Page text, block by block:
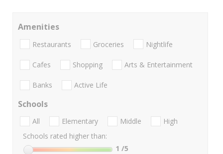
Amenities
Restaurants Groceries Nightlife
Cafes Shopping Arts & Entertainment
Banks Active Life
Schools
All Elementary Middle
High
Schools rated higher than:
1 /5